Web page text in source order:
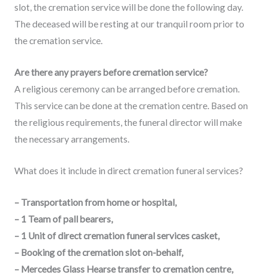
slot, the cremation service will be done the following day.
The deceased will be resting at our tranquil room prior to
the cremation service.
Are there any prayers before cremation service?
A religious ceremony can be arranged before cremation.
This service can be done at the cremation centre. Based on
the religious requirements, the funeral director will make
the necessary arrangements.
What does it include in direct cremation funeral services?
– Transportation from home or hospital,
– 1 Team of pall bearers,
– 1 Unit of direct cremation funeral services casket,
– Booking of the cremation slot on-behalf,
– Mercedes Glass Hearse transfer to cremation centre,